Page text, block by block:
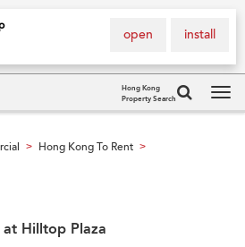
install
open
Hong Kong
Property Search
> Hong Kong To Rent >
Hilltop Plaza